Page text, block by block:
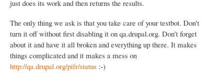
just does its work and then returns the results.
The only thing we ask is that you take care of your testbot. Don't
turn it off without first disabling it on qa.drupal.org. Don't forget
about it and have it all broken and everything up there. It makes
things complicated and it makes a mess on
http://qa.drupal.org/pifr/status :-)